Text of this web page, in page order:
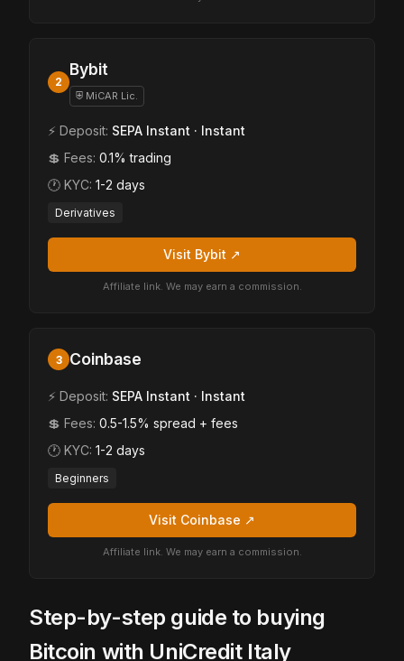
2
Bybit
⛨ MiCAR Lic.
⚡ Deposit: SEPA Instant · Instant
💲 Fees: 0.1% trading
🕐 KYC: 1-2 days
Derivatives
Visit Bybit ↗
Affiliate link. We may earn a commission.
3 Coinbase
⚡ Deposit: SEPA Instant · Instant
💲 Fees: 0.5-1.5% spread + fees
🕐 KYC: 1-2 days
Beginners
Visit Coinbase ↗
Affiliate link. We may earn a commission.
Step-by-step guide to buying
Bitcoin with UniCredit Italy